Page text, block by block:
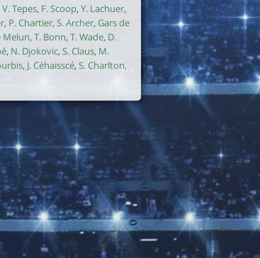
V. Tepes, F. Scoop, Y. Lachuer,
, P. Chartier, S. Archer, Gars de
Melun, T. Bonn, T. Wade, D.
, N. Djokovic, S. Claus, M.
, J. Céhaisscé, S. Charlton,